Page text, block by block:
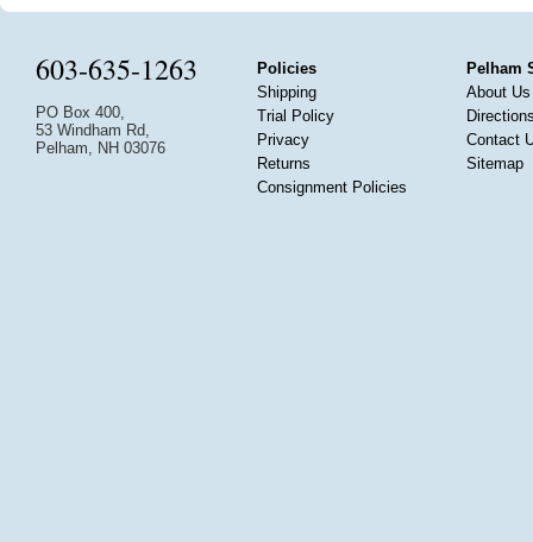
603-635-1263
PO Box 400,
53 Windham Rd,
Pelham, NH 03076
Policies
Shipping
Trial Policy
Privacy
Returns
Consignment Policies
Pelham
About Us
Contact
Sitemap